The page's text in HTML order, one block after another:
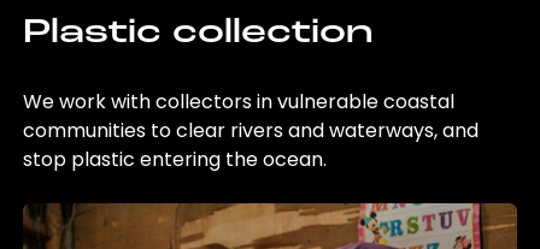
Plastic collection
We work with collectors in vulnerable coastal
communities to clear rivers and waterways, and
stop plastic entering the ocean.